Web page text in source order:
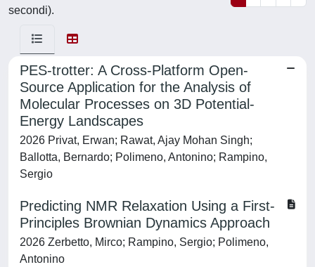
secondi).
PES‐trotter: A Cross‐Platform Open‐
Source Application for the Analysis of
Molecular Processes on 3D Potential‐
Energy Landscapes
2026 Privat, Erwan; Rawat, Ajay Mohan Singh;
Ballotta, Bernardo; Polimeno, Antonino; Rampino,
Sergio
Predicting NMR Relaxation Using a First-
Principles Brownian Dynamics Approach
2026 Zerbetto, Mirco; Rampino, Sergio; Polimeno,
Antonino